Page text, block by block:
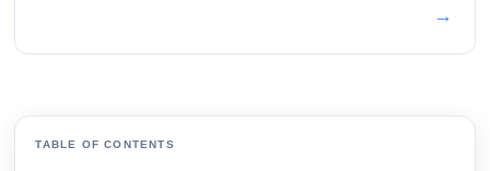
→
TABLE OF CONTENTS